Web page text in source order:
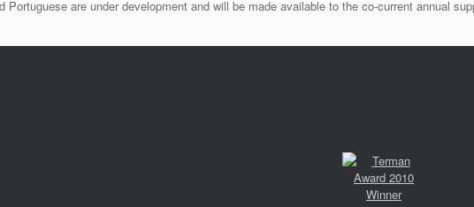
Portuguese are under development and will be made available to the co-current annual